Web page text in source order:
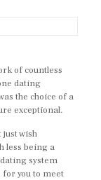
of countless
dating
the choice of a
exceptional.
just wish
less being a
system
for you to meet